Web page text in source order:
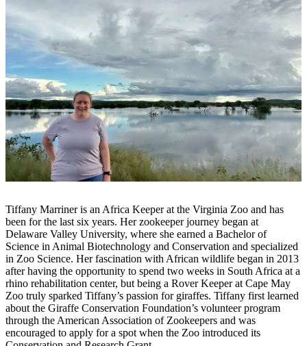
Tiffany Marriner is an Africa Keeper at the Virginia Zoo and has
been for the last six years. Her zookeeper journey began at
Delaware Valley University, where she earned a Bachelor of
Science in Animal Biotechnology and Conservation and specialized
in Zoo Science. Her fascination with African wildlife began in 2013
after having the opportunity to spend two weeks in South Africa at a
rhino rehabilitation center, but being a Rover Keeper at Cape May
Zoo truly sparked Tiffany’s passion for giraffes. Tiffany first learned
about the Giraffe Conservation Foundation’s volunteer program
through the American Association of Zookeepers and was
encouraged to apply for a spot when the Zoo introduced its